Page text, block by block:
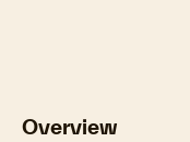
Overview